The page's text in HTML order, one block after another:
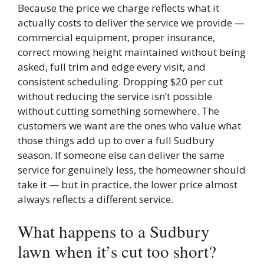
Because the price we charge reflects what it
actually costs to deliver the service we provide —
commercial equipment, proper insurance,
correct mowing height maintained without being
asked, full trim and edge every visit, and
consistent scheduling. Dropping $20 per cut
without reducing the service isn’t possible
without cutting something somewhere. The
customers we want are the ones who value what
those things add up to over a full Sudbury
season. If someone else can deliver the same
service for genuinely less, the homeowner should
take it — but in practice, the lower price almost
always reflects a different service.
What happens to a Sudbury
lawn when it’s cut too short?